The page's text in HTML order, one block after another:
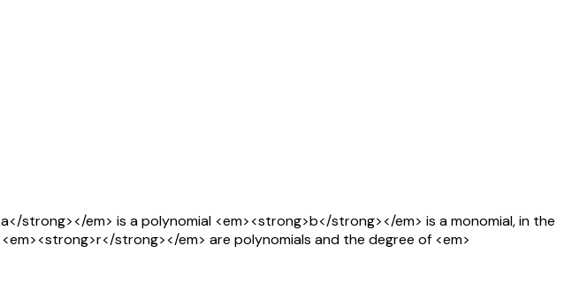
strong></em> is a polynomial <em><strong>b</strong></em> is a monomial, in the
strong></em> are polynomials and the degree of <em>